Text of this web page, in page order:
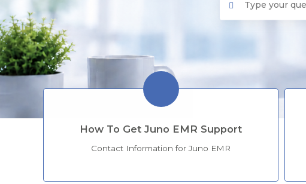
How To Get Juno EMR Support
Contact Information for Juno EMR